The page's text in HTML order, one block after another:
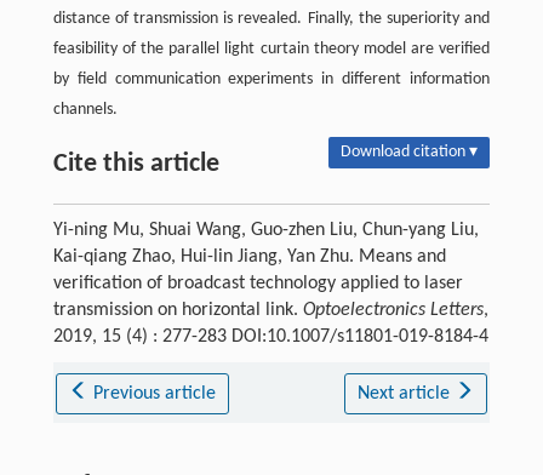
distance of transmission is revealed. Finally, the superiority and
feasibility of the parallel light curtain theory model are verified
by field communication experiments in different information
channels.
Cite this article Download citation ▾
Yi-ning Mu, Shuai Wang, Guo-zhen Liu, Chun-yang Liu,
Kai-qiang Zhao, Hui-lin Jiang, Yan Zhu. Means and
verification of broadcast technology applied to laser
transmission on horizontal link. Optoelectronics Letters,
2019, 15 (4) : 277-283 DOI:10.1007/s11801-019-8184-4
Previous article Next article